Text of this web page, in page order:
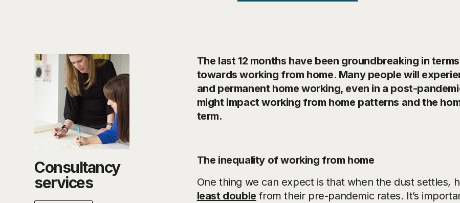
Consultancy
services
The last 12 months have been groundbreaking in
towards working from home. Many people will
and permanent home working, even in a post-
might impact working from home patterns and the
term.
The inequality of working from home
One thing we can expect is that when the dust settles,
least double from their pre-pandemic rates. It’s